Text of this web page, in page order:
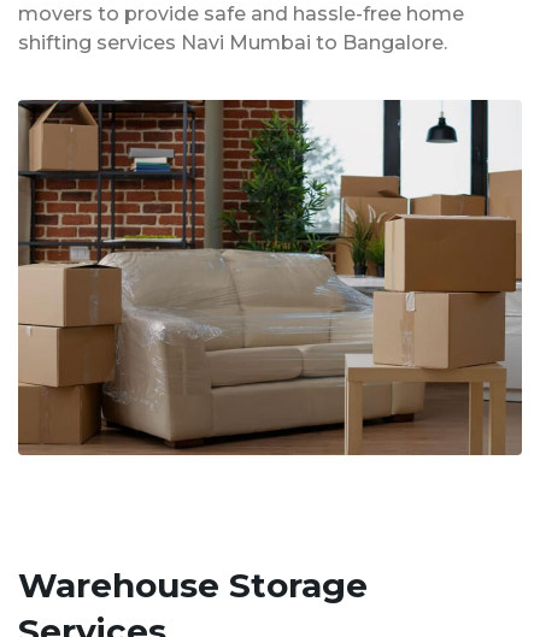
movers to provide safe and hassle-free home
shifting services Navi Mumbai to Bangalore.
Warehouse Storage